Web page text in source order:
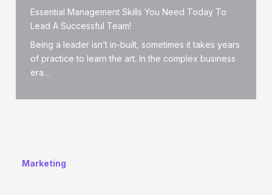
Essential Management Skills You Need Today To
Lead A Successful Team!
Being a leader isn’t in-built, sometimes it takes years
of practice to learn the art. In the complex business
era…
Marketing